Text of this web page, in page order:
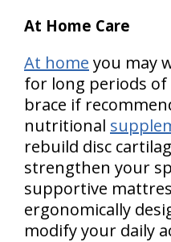
At Home Care
At home you may
for long periods
brace if
nutritional
rebuild disc
strengthen your
supportive
ergonomically
modify your daily